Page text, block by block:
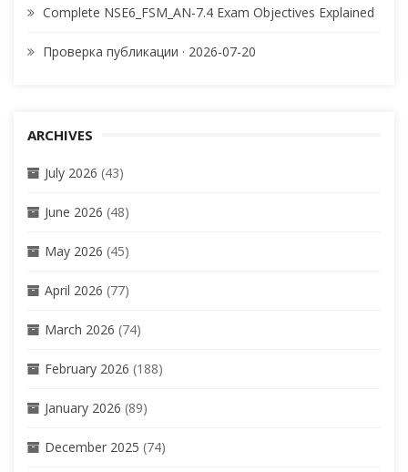
Complete NSE6_FSM_AN-7.4 Exam Objectives Explained
Проверка публикации · 2026-07-20
ARCHIVES
July 2026 (43)
June 2026 (48)
May 2026 (45)
April 2026 (77)
March 2026 (74)
February 2026 (188)
January 2026 (89)
December 2025 (74)